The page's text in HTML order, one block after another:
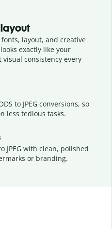
layout
layout, and creative
looks exactly like your
consistency every
to JPEG conversions, so
less tedious tasks.
JPEG with clean, polished
or branding.